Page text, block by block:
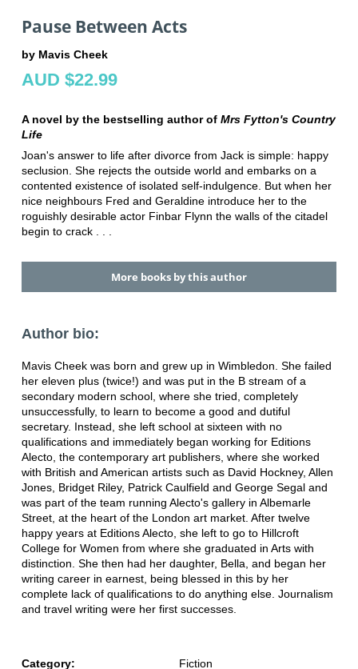
Pause Between Acts
by Mavis Cheek
AUD $22.99
A novel by the bestselling author of Mrs Fytton's Country
Life
Joan's answer to life after divorce from Jack is simple: happy
seclusion. She rejects the outside world and embarks on a
contented existence of isolated self-indulgence. But when her
nice neighbours Fred and Geraldine introduce her to the
roguishly desirable actor Finbar Flynn the walls of the citadel
begin to crack . . .
More books by this author
Author bio:
Mavis Cheek was born and grew up in Wimbledon. She failed
her eleven plus (twice!) and was put in the B stream of a
secondary modern school, where she tried, completely
unsuccessfully, to learn to become a good and dutiful
secretary. Instead, she left school at sixteen with no
qualifications and immediately began working for Editions
Alecto, the contemporary art publishers, where she worked
with British and American artists such as David Hockney, Allen
Jones, Bridget Riley, Patrick Caulfield and George Segal and
was part of the team running Alecto's gallery in Albemarle
Street, at the heart of the London art market. After twelve
happy years at Editions Alecto, she left to go to Hillcroft
College for Women from where she graduated in Arts with
distinction. She then had her daughter, Bella, and began her
writing career in earnest, being blessed in this by her
complete lack of qualifications to do anything else. Journalism
and travel writing were her first successes.
Category: Fiction